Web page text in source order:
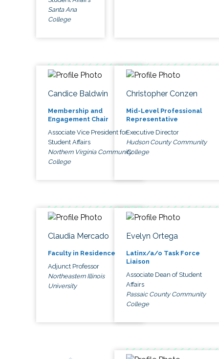
Santa Ana
College
Candice Baldwin
Membership and
Engagement Chair
Associate Vice President for
Student Affairs
Northern Virginia Community
College
Christopher Conzen
Mid-Level Professional
Representative
Executive Director
Hudson County Community
College
Claudia Mercado
Faculty in Residence
Adjunct Professor
Northeastern Illinois
University
Evelyn Ortega
Latinx/a/o Task Force
Liaison
Associate Dean of Student
Affairs
Passaic County Community
College